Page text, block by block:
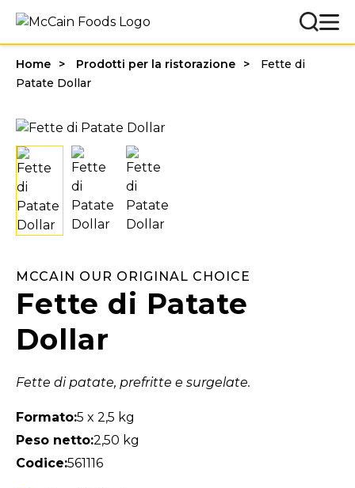
Home Prodotti per la ristorazione
Fette di
Patate Dollar
MCCAIN OUR ORIGINAL CHOICE
Fette di Patate
Dollar
Fette di patate, prefritte e surgelate.
Formato:5 x 2,5 kg
Peso netto:2,50 kg
Codice:561116